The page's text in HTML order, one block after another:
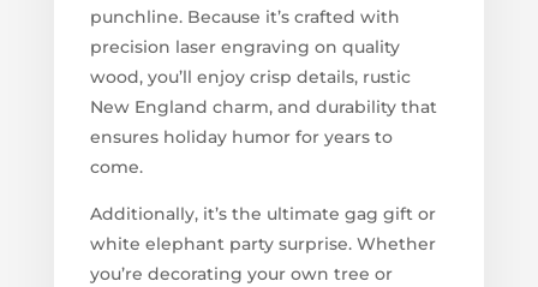
punchline. Because it’s crafted with
precision laser engraving on quality
wood, you’ll enjoy crisp details, rustic
New England charm, and durability that
ensures holiday humor for years to
come.
Additionally, it’s the ultimate gag gift or
white elephant party surprise. Whether
you’re decorating your own tree or